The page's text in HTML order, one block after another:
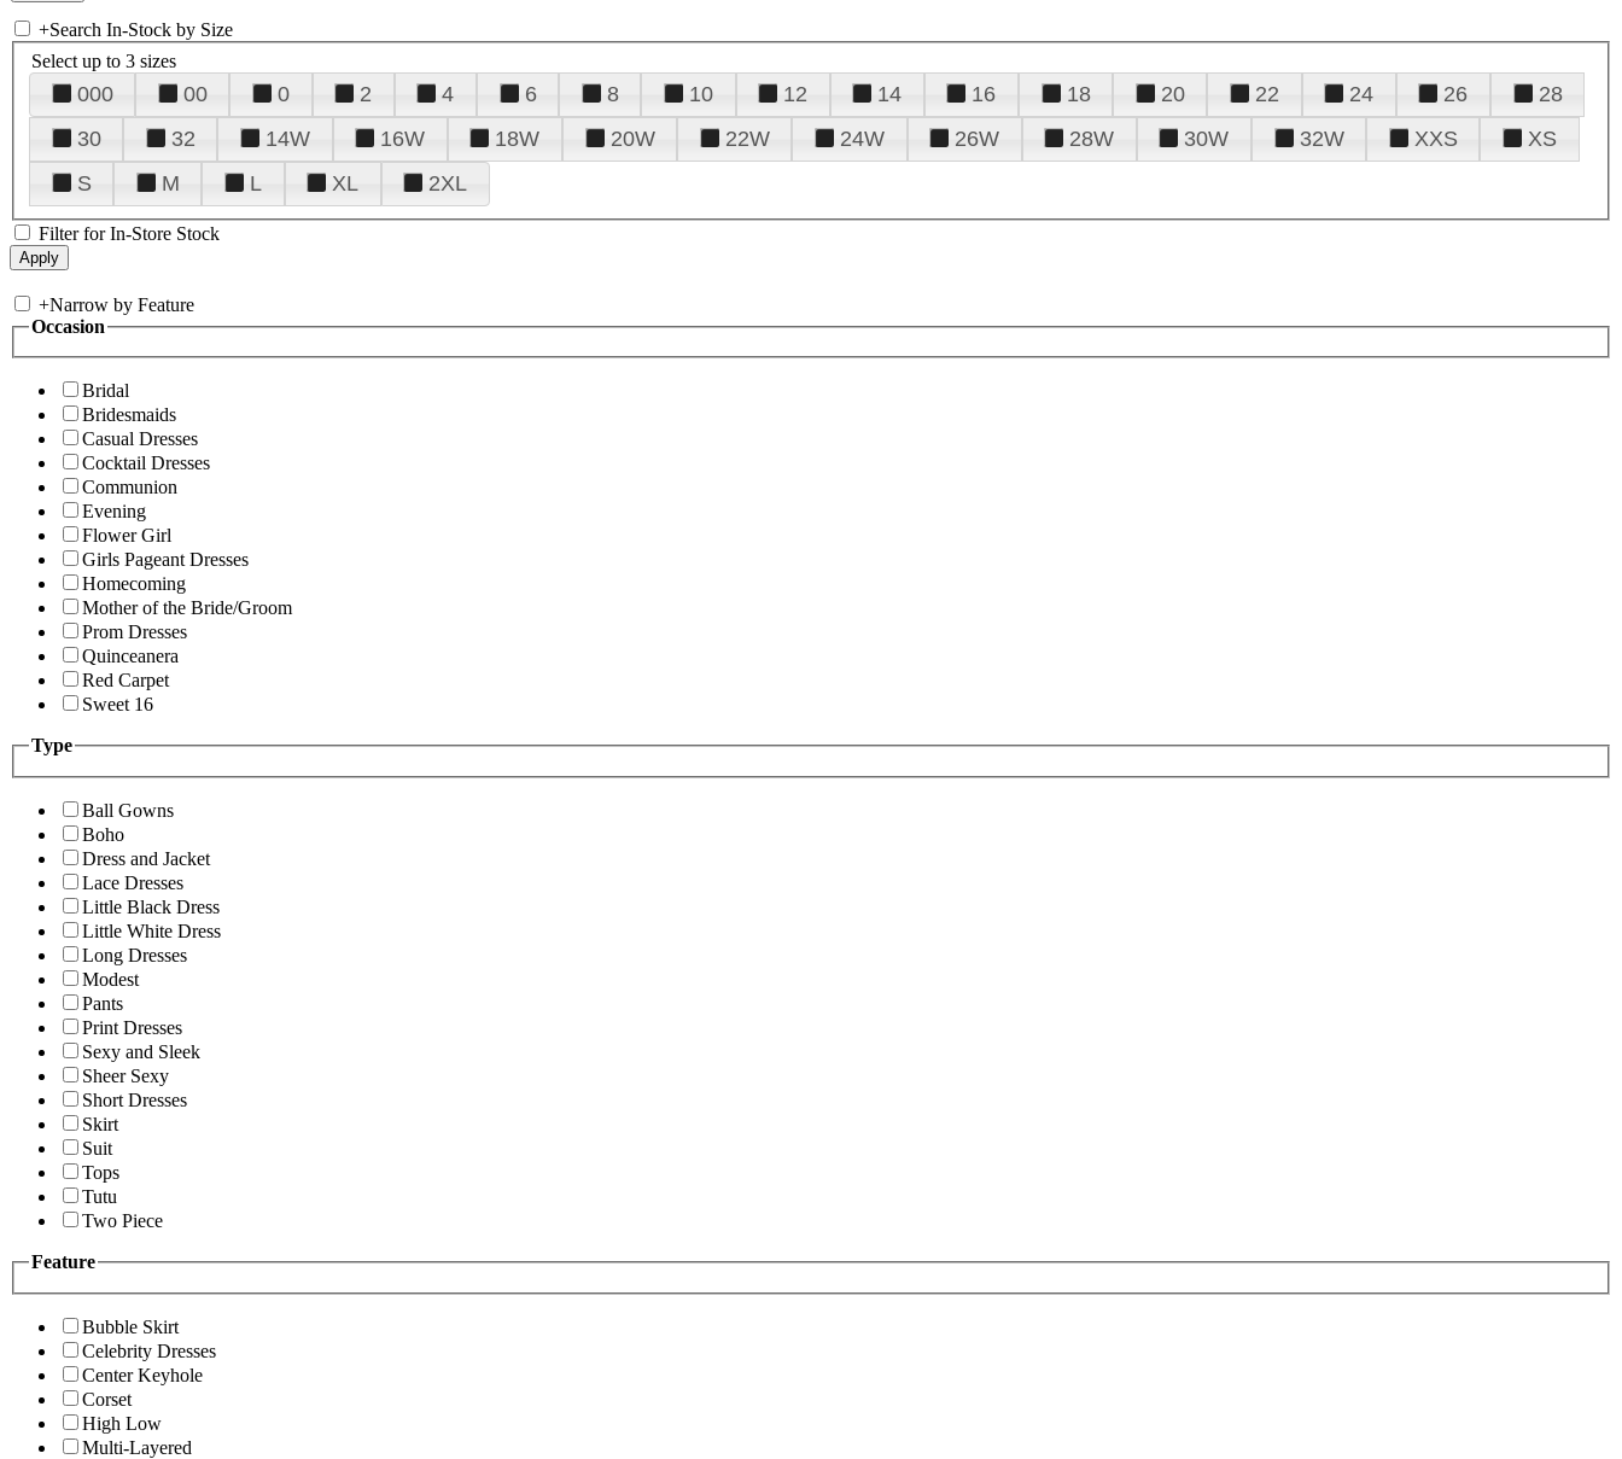
+Search In-Stock by Size
Select up to 3 sizes
000 00 0 2 4 6 8 10 12 14 16 18 20 22 24 26
28
30
32 14W 16W 18W 20W 22W 24W 26W 28W 30W 32W XXS
XS
S
M L XL 2XL
Filter for In-Store Stock
+Narrow by Feature
Occasion
Bridal
Bridesmaids
Casual Dresses
Cocktail Dresses
Communion
Evening
Flower Girl
Girls Pageant Dresses
Homecoming
Mother of the Bride/Groom
Prom Dresses
Quinceanera
Red Carpet
Sweet 16
Type
Ball Gowns
Boho
Dress and Jacket
Lace Dresses
Little Black Dress
Little White Dress
Long Dresses
Modest
Pants
Print Dresses
Sexy and Sleek
Sheer Sexy
Short Dresses
Skirt
Suit
Tops
Tutu
Two Piece
Feature
Bubble Skirt
Celebrity Dresses
Center Keyhole
Corset
High Low
Multi-Layered